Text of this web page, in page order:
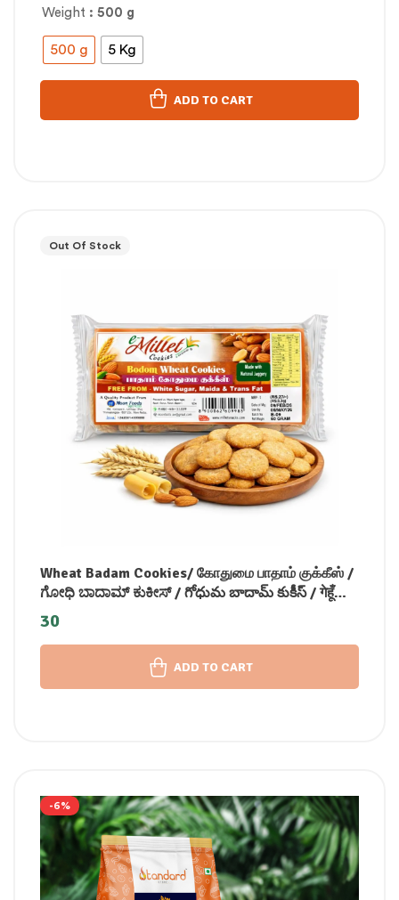
Weight : 500 g
500 g 5 Kg
ADD TO CART
Out Of Stock
Wheat Badam Cookies/ கோதுமை பாதாம் குக்கீஸ் /
ಗೋಧಿ ಬಾದಾಮ್ ಕುಕೀಸ್ / గోధుమ బాదామ్ కుకీస్ / गेहूँ
बादाम कुकीज़ / ഗോതമ്പ് ബദാം കുക്കീസ് (90 GM)
30
ADD TO CART
-6%